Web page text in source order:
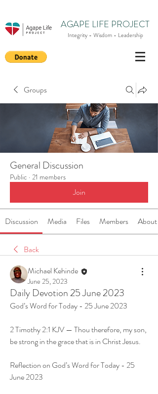
AGAPE LIFE PROJECT
Integrity - Wisdom - Leadership
Groups
General Discussion
Public · 21 members
Join
Discussion Media Files Members About
Back
Michael Kehinde
June 25, 2023
Daily Devotion 25 June 2023
God’s Word for Today - 25 June 2023
2 Timothy 2:1 KJV — Thou therefore, my son,
be strong in the grace that is in Christ Jesus.
Reflection on God’s Word for Today - 25
June 2023